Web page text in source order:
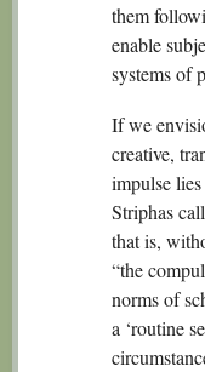
them
enable
systems of
If we
creative,
impulse
Striphas
that is,
“the
norms of
a ‘routine